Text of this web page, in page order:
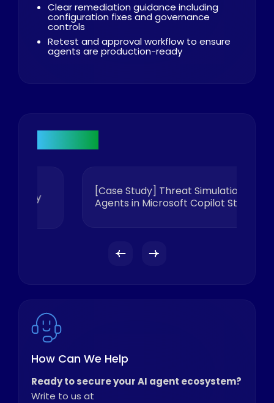
Clear remediation guidance including
configuration fixes and governance
controls
Retest and approval workflow to ensure
agents are production-ready
[Case Study] Threat Simulation of AI
Agents in Microsoft Copilot Studio
How Can We Help
Ready to secure your AI agent ecosystem?
Write to us at